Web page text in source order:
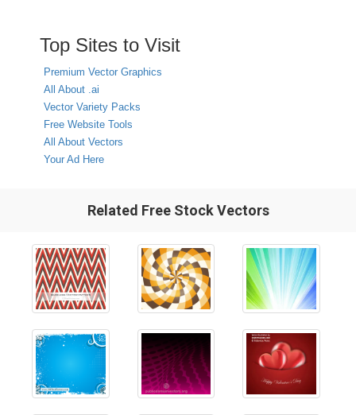
Top Sites to Visit
Premium Vector Graphics
All About .ai
Vector Variety Packs
Free Website Tools
All About Vectors
Your Ad Here
Related Free Stock Vectors